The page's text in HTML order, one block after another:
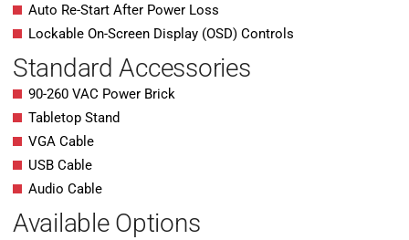
Auto Re-Start After Power Loss
Lockable On-Screen Display (OSD) Controls
Standard Accessories
90-260 VAC Power Brick
Tabletop Stand
VGA Cable
USB Cable
Audio Cable
Available Options